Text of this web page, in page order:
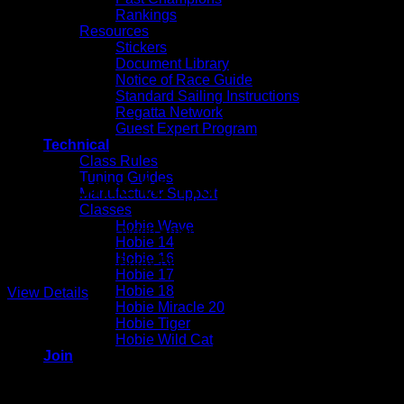
Rankings
Resources
Stickers
Document Library
Notice of Race Guide
Standard Sailing Instructions
Regatta Network
Guest Expert Program
Technical
Class Rules
Tuning Guides
Manufacturer Support
Classes
Hobie Wave
Hobie 14
Hobie 16
Hobie 17
Hobie 18
Hobie Miracle 20
Hobie Tiger
Hobie Wild Cat
Join
Welcome to Hobie Division 11
Representing the North American Hobie Class Association
Hobie 16 Start at Spray Beach YC on Barnegat Bay
View Details